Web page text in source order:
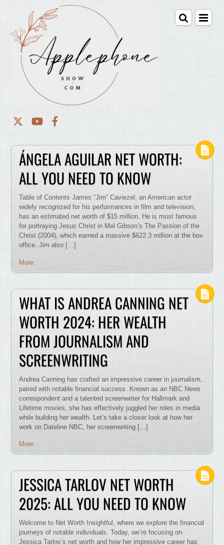
ÁNGELA AGUILAR NET WORTH:
ALL YOU NEED TO KNOW
Table of Contents James “Jim” Caviezel, an American actor
widely recognized for his performances in film and television,
has an estimated net worth of $15 million. He is most famous
for portraying Jesus Christ in Mel Gibson’s The Passion of the
Christ (2004), which earned a massive $622.3 million at the box
office. Jim also […]
More
WHAT IS ANDREA CANNING NET
WORTH 2024: HER WEALTH
FROM JOURNALISM AND
SCREENWRITING
Andrea Canning has crafted an impressive career in journalism,
paired with notable financial success. Known as an NBC News
correspondent and a talented screenwriter for Hallmark and
Lifetime movies, she has effectively juggled her roles in media
while building her wealth. Let’s take a closer look at how her
work on Dateline NBC, her screenwriting […]
More
JESSICA TARLOV NET WORTH
2025: ALL YOU NEED TO KNOW
Welcome to Net Worth Insightful, where we explore the financial
journeys of notable individuals. Today, we’re focusing on
Jessica Tarlov’s net worth and how her impressive career has